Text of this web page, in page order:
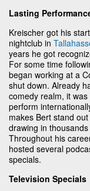
Lasting
Kreischer got his
nightclub in
years he got
For some time
began working at a
shut down. Already
comedy realm, it
perform
makes Bert stand
drawing in
Throughout his
hosted several
specials.
Television Specials